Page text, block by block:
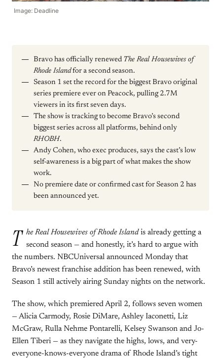
Image: Deadline
Bravo has officially renewed The Real Housewives of
Rhode Islandfor a second season.
Season 1 set the record for the biggest Bravo original
series premiere ever on Peacock, pulling 2.7M
viewers in its first seven days.
The show is tracking to become Bravo’s second
biggest series across all platforms, behind only
RHOBH.
Andy Cohen, who exec produces, says the cast’s low
self-awareness is a big part of what makes the show
work.
No premiere date or confirmed cast for Season 2 has
been announced yet.
T he Real Housewives of Rhode Islandis already getting a
second season — and honestly, it’s hard to argue with
the numbers. NBCUniversal announced Monday that
Bravo’s newest franchise addition has been renewed, with
Season 1 still actively airing Sunday nights on the network.
The show, which premiered April 2, follows seven women
— Alicia Carmody, Rosie DiMare, Ashley Iaconetti, Liz
McGraw, Rulla Nehme Pontarelli, Kelsey Swanson and Jo-
Ellen Tiberi — as they navigate the highs, lows, and very-
everyone-knows-everyone drama of Rhode Island’s tight